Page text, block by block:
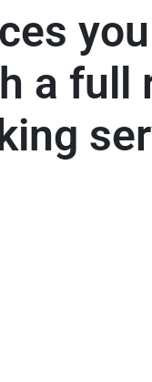
a full